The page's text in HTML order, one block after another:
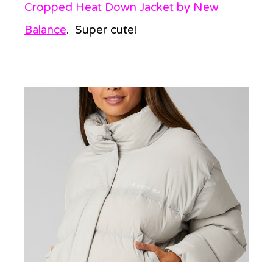
Cropped Heat Down Jacket by New
Balance. Super cute!